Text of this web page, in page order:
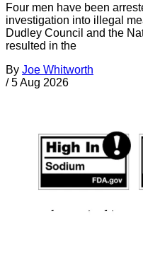
Four men have been
investigation into illegal
Dudley Council and the
resulted in the
By Joe Whitworth
/ 5 Aug 2026